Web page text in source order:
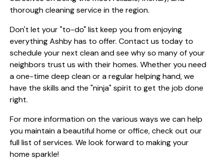
thorough cleaning service in the region.
Don't let your "to-do" list keep you from enjoying
everything Ashby has to offer. Contact us today to
schedule your next clean and see why so many of your
neighbors trust us with their homes. Whether you need
a one-time deep clean or a regular helping hand, we
have the skills and the "ninja" spirit to get the job done
right.
For more information on the various ways we can help
you maintain a beautiful home or office, check out our
full list of services. We look forward to making your
home sparkle!